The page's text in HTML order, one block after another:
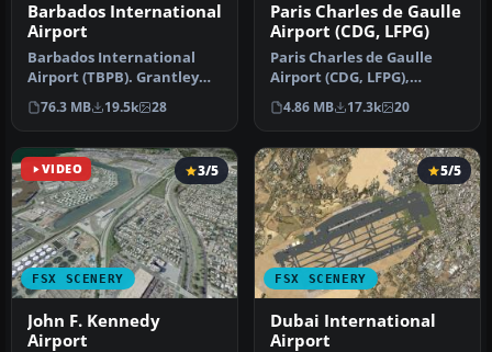
Barbados International
Airport
Barbados International
Airport (TBPB). Grantley
Adams International
Airport f…
76.3 MB 19.5k 28
Paris Charles de Gaulle
Airport (CDG, LFPG)
Paris Charles de Gaulle
Airport (CDG, LFPG),
France. The entire airport
has b…
4.86 MB 17.3k 20
VIDEO
FSX SCENERY
3/5
John F. Kennedy
Airport
FSX SCENERY
5/5
Dubai International
Airport